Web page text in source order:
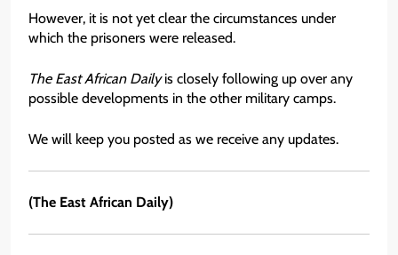
However, it is not yet clear the circumstances under
which the prisoners were released.
The East African Dailyis closely following up over any
possible developments in the other military camps.
We will keep you posted as we receive any updates.
(The East African Daily)